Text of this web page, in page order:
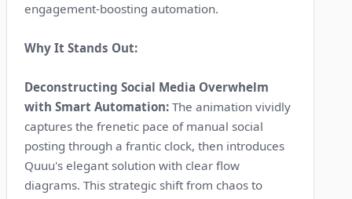
engagement-boosting automation.
Why It Stands Out:
Deconstructing Social Media Overwhelm
with Smart Automation: The animation vividly
captures the frenetic pace of manual social
posting through a frantic clock, then introduces
Quuu's elegant solution with clear flow
diagrams. This strategic shift from chaos to